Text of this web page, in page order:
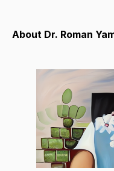
About Dr. Roman